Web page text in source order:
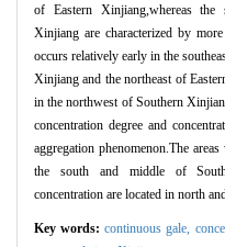
of Eastern Xinjiang,whereas
Xinjiang are characterized by
occurs relatively early in the
Xinjiang and the northeast of
in the northwest of Southern
concentration degree and
aggregation phenomenon.The
the south and middle of
concentration are located in north
Key words:continuous gale,